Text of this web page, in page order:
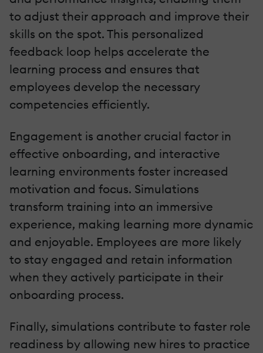
to adjust their approach and improve their
skills on the spot. This personalized
feedback loop helps accelerate the
learning process and ensures that
employees develop the necessary
competencies efficiently.
Engagement is another crucial factor in
effective onboarding, and interactive
learning environments foster increased
motivation and focus. Simulations
transform training into an immersive
experience, making learning more dynamic
and enjoyable. Employees are more likely
to stay engaged and retain information
when they actively participate in their
onboarding process.
Finally, simulations contribute to faster role
readiness by allowing new hires to practice